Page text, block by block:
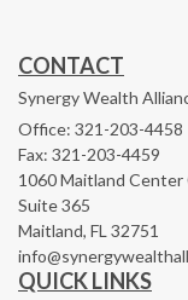
CONTACT
Synergy Wealth
Office: 321-203-4458
Fax: 321-203-4459
1060 Maitland Center
Suite 365
Maitland, FL 32751
QUICK LINKS